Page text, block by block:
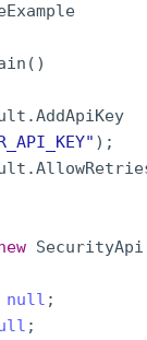
( )
.AddApiKey
" ) ;
.
SecurityApi
null ;
;